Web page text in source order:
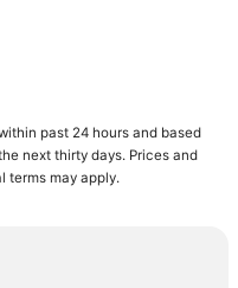
past 24 hours and based
next thirty days. Prices and
terms may apply.